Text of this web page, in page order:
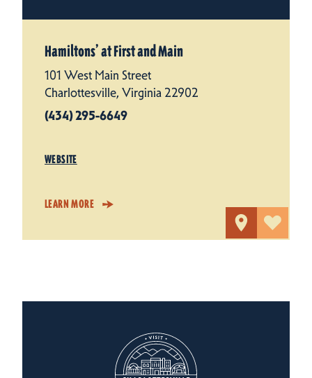
Hamiltons’ at First and Main
101 West Main Street
Charlottesville, Virginia 22902
(434) 295-6649
WEBSITE
LEARN MORE